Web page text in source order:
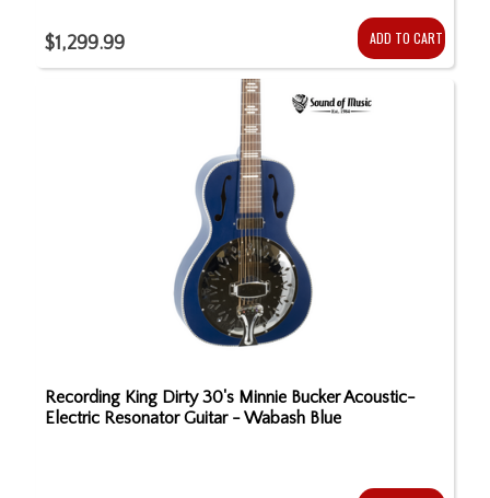
$1,299.99 ADD TO CART
Recording King Dirty 30's Minnie Bucker Acoustic-
Electric Resonator Guitar - Wabash Blue